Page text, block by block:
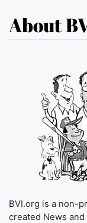
About
BVI.org is a non-
created News